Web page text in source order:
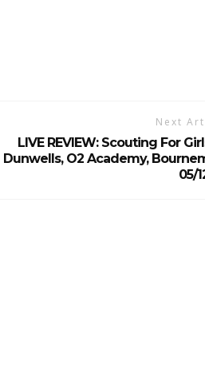
Next
LIVE REVIEW: Scouting For
Dunwells, O2 Academy,
05/